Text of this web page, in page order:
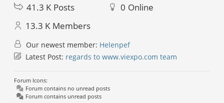
41.3 K Posts 0 Online
13.3 K Members
Our newest member: Helenpef
Latest Post: regards to www.viexpo.com team
Forum Icons:
Forum contains no unread posts
Forum contains unread posts